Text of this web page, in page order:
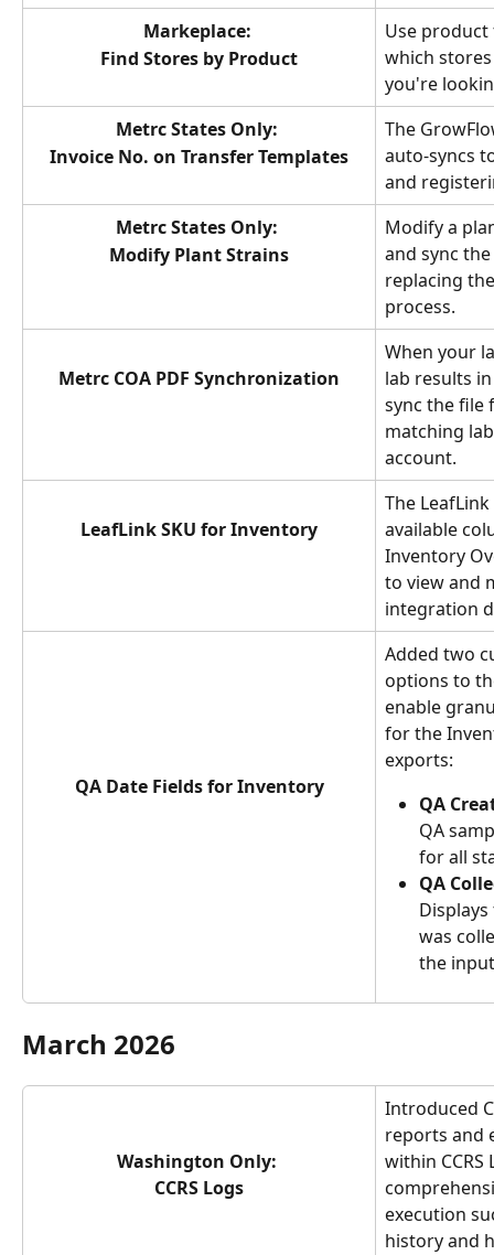
Markeplace:
Find Stores by Product
Use
which
you're
Metrc States Only:
Invoice No. on Transfer Templates
The
auto-syncs
and
Metrc States Only:
Modify Plant Strains
Modify a
and sync
replacing
process.
Metrc COA PDF Synchronization
When your
lab results
sync the
matching
account.
LeafLink SKU for Inventory
The
available
Inventory
to view and
integration
QA Date Fields for Inventory
Added two
options to
enable
for the
exports:
QA
QA
for all
QA
was
the
March 2026
Washington Only:
CCRS Logs
Introduced
reports and
within
execution
history and